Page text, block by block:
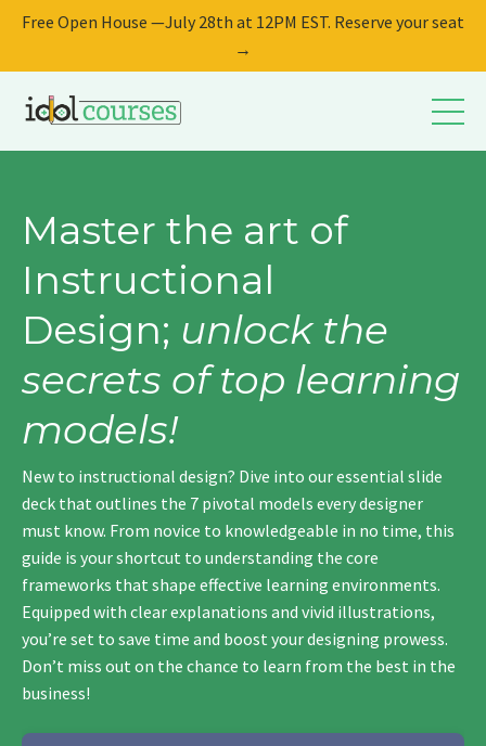
Free Open House —July 28th at 12PM EST. Reserve your seat
→
Master the art of
Instructional
Design; unlock the
secrets of top learning
models!
New to instructional design? Dive into our essential slide
deck that outlines the 7 pivotal models every designer
must know. From novice to knowledgeable in no time, this
guide is your shortcut to understanding the core
frameworks that shape effective learning environments.
Equipped with clear explanations and vivid illustrations,
you’re set to save time and boost your designing prowess.
Don’t miss out on the chance to learn from the best in the
business!